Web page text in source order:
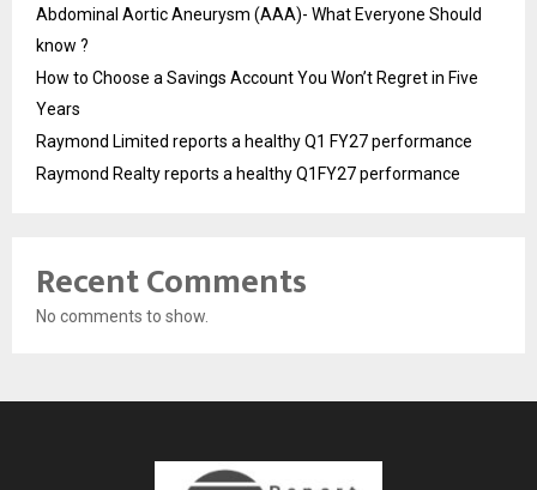
Abdominal Aortic Aneurysm (AAA)- What Everyone Should
know ?
How to Choose a Savings Account You Won’t Regret in Five
Years
Raymond Limited reports a healthy Q1 FY27 performance
Raymond Realty reports a healthy Q1FY27 performance
Recent Comments
No comments to show.